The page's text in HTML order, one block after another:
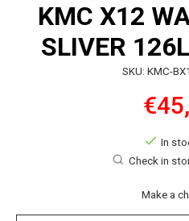
KMC X12
SLIVER
SKU: KMC-
In
Check in
Make a